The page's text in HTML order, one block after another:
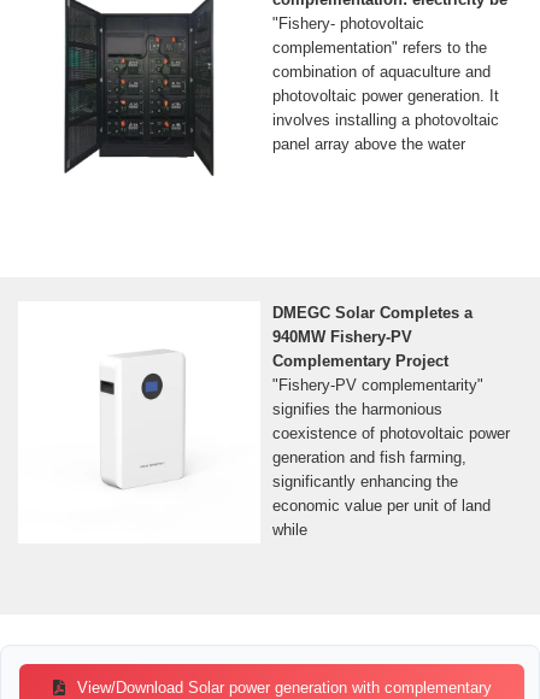
"Fishery- photovoltaic
complementation" refers to the
combination of aquaculture and
photovoltaic power generation. It
involves installing a photovoltaic
panel array above the water
DMEGC Solar Completes a
940MW Fishery-PV
Complementary Project
"Fishery-PV complementarity"
signifies the harmonious
coexistence of photovoltaic power
generation and fish farming,
significantly enhancing the
economic value per unit of land
while
View/Download Solar power generation with complementary